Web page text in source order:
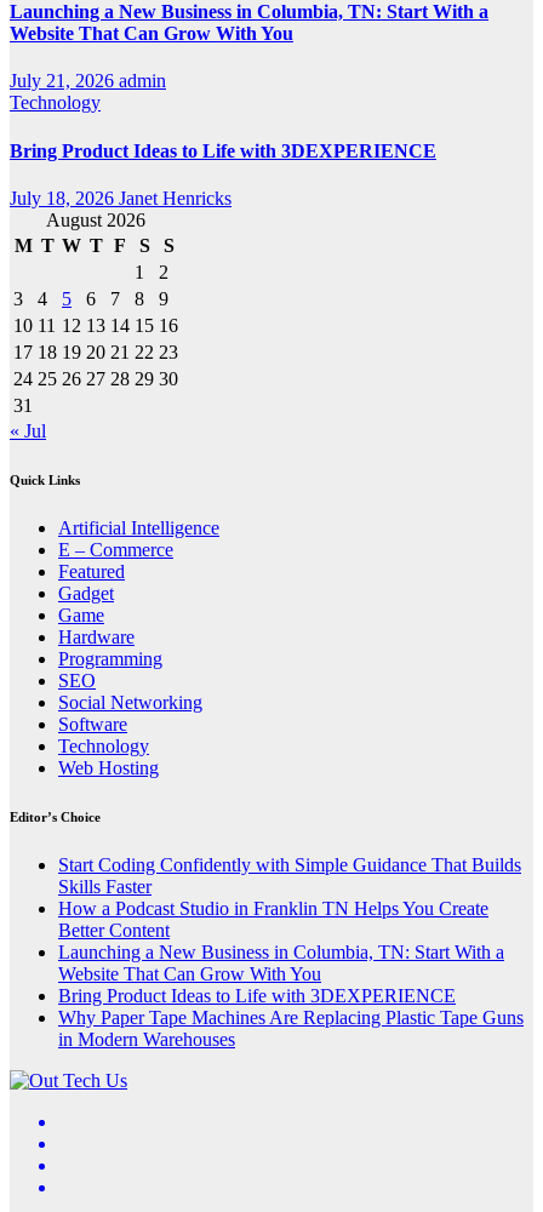
Launching a New Business in Columbia, TN: Start With a
Website That Can Grow With You
July 21, 2026 admin
Technology
Bring Product Ideas to Life with 3DEXPERIENCE
July 18, 2026 Janet Henricks
August 2026
M T W T F S
S
1
2
3
4 5 6 7 8
9
10 11 12 13 14 15 16
17 18 19 20 21 22 23
24 25 26 27 28 29 30
31
« Jul
Quick Links
Artificial Intelligence
E – Commerce
Featured
Gadget
Game
Hardware
Programming
SEO
Social Networking
Software
Technology
Web Hosting
Editor’s Choice
Start Coding Confidently with Simple Guidance That Builds
Skills Faster
How a Podcast Studio in Franklin TN Helps You Create
Better Content
Launching a New Business in Columbia, TN: Start With a
Website That Can Grow With You
Bring Product Ideas to Life with 3DEXPERIENCE
Why Paper Tape Machines Are Replacing Plastic Tape Guns
in Modern Warehouses